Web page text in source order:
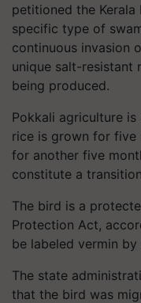
petitioned the
specific type of
continuous invasion
unique salt-resistant
being produced.
Pokkali agriculture
rice is grown for five
for another five
constitute a
The bird is a
Protection Act,
be labeled vermin
The state
that the bird was